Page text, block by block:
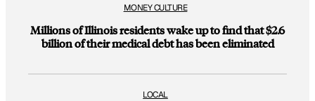
MONEY CULTURE
Millions of Illinois residents wake up to find that $2.6
billion of their medical debt has been eliminated
LOCAL